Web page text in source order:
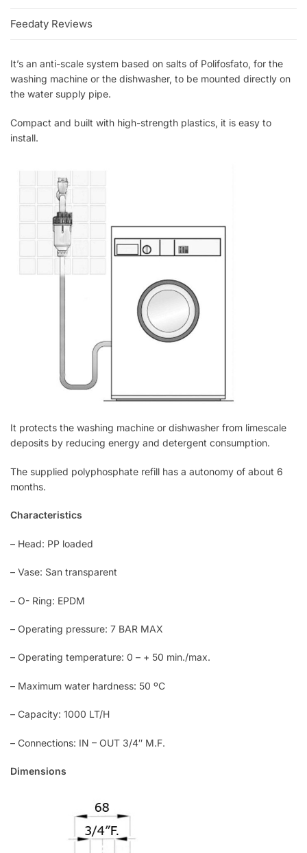
Feedaty Reviews
It’s an anti-scale system based on salts of Polifosfato, for the
washing machine or the dishwasher, to be mounted directly on
the water supply pipe.
Compact and built with high-strength plastics, it is easy to
install.
It protects the washing machine or dishwasher from limescale
deposits by reducing energy and detergent consumption.
The supplied polyphosphate refill has a autonomy of about 6
months.
Characteristics
– Head: PP loaded
– Vase: San transparent
– O- Ring: EPDM
– Operating pressure: 7 BAR MAX
– Operating temperature: 0 – + 50 min./max.
– Maximum water hardness: 50 ºC
– Capacity: 1000 LT/H
– Connections: IN – OUT 3/4″ M.F.
Dimensions